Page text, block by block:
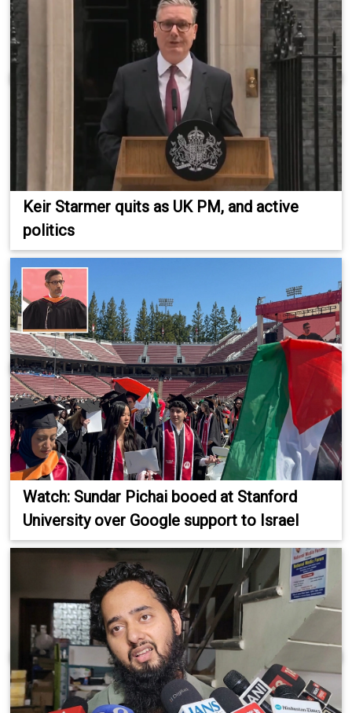
Keir Starmer quits as UK PM, and active
politics
Watch: Sundar Pichai booed at Stanford
University over Google support to Israel